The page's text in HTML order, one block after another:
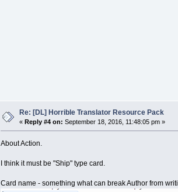
Re: [DL] Horrible Translator Resource Pack
«Reply #4 on: September 18, 2016, 11:48:05 pm »
About Action.
I think it must be "Ship" type card.
Card name - something what can break Author from